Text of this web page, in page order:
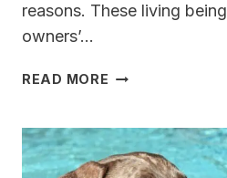
reasons. These living
owners’…
READ MORE WHAT
DIE
OF?